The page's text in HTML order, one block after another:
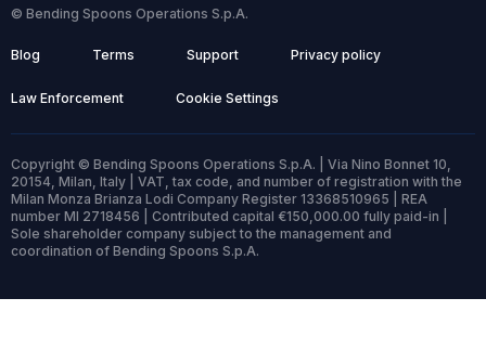
© Bending Spoons Operations S.p.A.
Blog Terms Support Privacy policy
Law Enforcement Cookie Settings
Copyright © Bending Spoons Operations S.p.A. | Via Nino Bonnet 10,
20154, Milan, Italy | VAT, tax code, and number of registration with the
Milan Monza Brianza Lodi Company Register 13368510965 | REA
number MI 2718456 | Contributed capital €150,000.00 fully paid-in |
Sole shareholder company subject to the management and
coordination of Bending Spoons S.p.A.